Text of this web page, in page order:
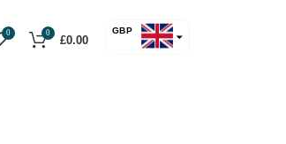
0 0
£0.00
GBP